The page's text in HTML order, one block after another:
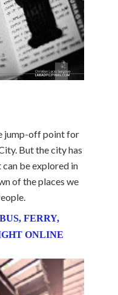
jump-off point for
But the city has
be explored in
of the places we
FERRY,
ONLINE